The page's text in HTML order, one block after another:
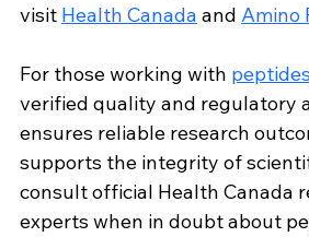
visit Health Canada and Amino
For those working with peptides
verified quality and regulatory
ensures reliable research
supports the integrity of
consult official Health Canada
experts when in doubt about